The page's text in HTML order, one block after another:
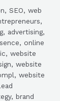
SEO, web
advertising,
online
website
website
website
brand